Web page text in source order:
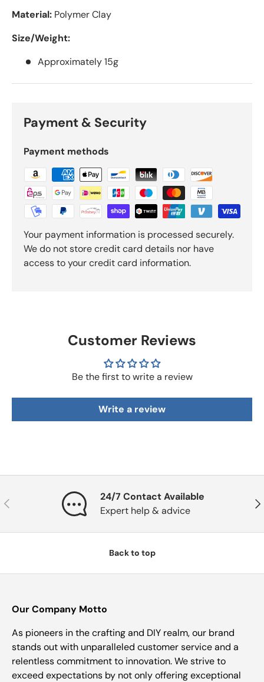
Material: Polymer Clay
Size/Weight:
Approximately 15g
Payment & Security
Payment methods
Your payment information is processed securely.
We do not store credit card details nor have
access to your credit card information.
Customer Reviews
Be the first to write a review
Write a review
Previous
24/7 Contact Available
Expert help & advice
Back to top
Our Company Motto
As pioneers in the crafting and DIY realm, our brand
stands out with unparalleled customer service and a
relentless commitment to innovation. We strive to
exceed expectations by not only offering exceptional